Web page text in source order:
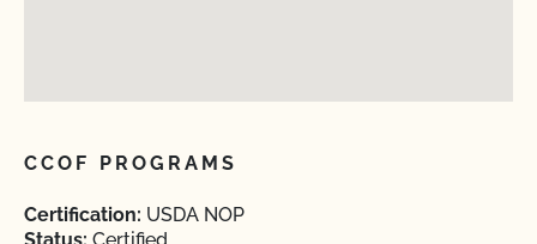
CCOF PROGRAMS
Certification: USDA NOP